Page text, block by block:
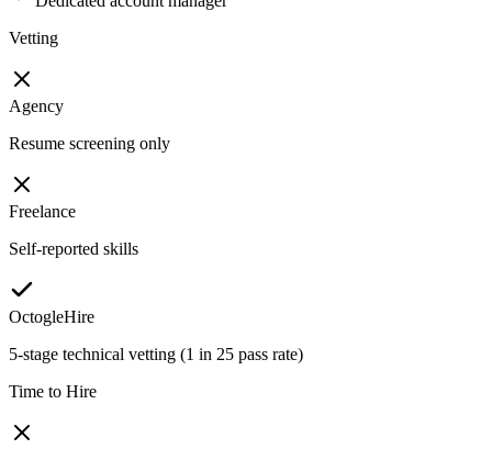
Vetting
Agency
Resume screening only
Freelance
Self-reported skills
OctogleHire
5-stage technical vetting (1 in 25 pass rate)
Time to Hire